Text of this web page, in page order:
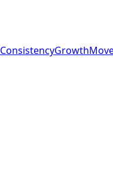
ConsistencyGrowth